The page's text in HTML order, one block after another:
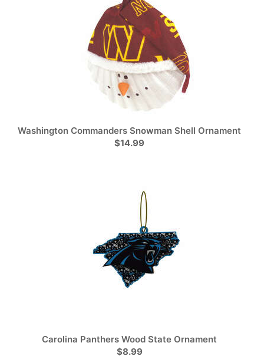
Washington Commanders Snowman Shell Ornament
$14.99
Carolina Panthers Wood State Ornament
$8.99